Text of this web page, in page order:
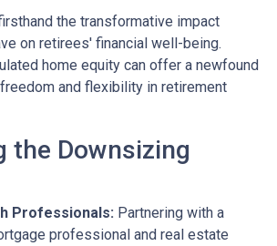
the transformative impact
on retirees' financial well-being.
home equity can offer a newfound
and flexibility in retirement
the Downsizing
Professionals: Partnering with a
professional and real estate